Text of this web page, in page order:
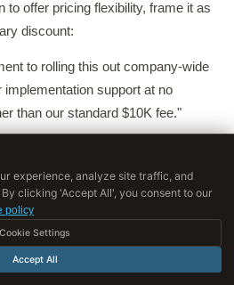
to offer pricing flexibility, frame it as
discount:
to rolling this out company-wide
implementation support at no
than our standard $10K fee."
package, which typically costs
clear reason, it signals your
trains buyers to negotiate.
experience, analyze site traffic, and
clicking 'Accept All', you consent to our
policy
Cookie Settings
Accept All